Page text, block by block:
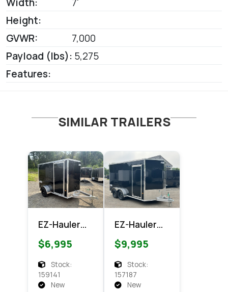
Height:
GVWR:
7,000
Payload (lbs): 5,275
Features:
SIMILAR TRAILERS
EZ-Hauler
EZEC 6x10
XLT Pro
Series
Enclosed
Cargo
$6,995
Stock:
159141
New
EZ-Hauler
EZEC 7x14
XLT PRO
Enclosed
Cargo
$9,995
Stock:
157187
New